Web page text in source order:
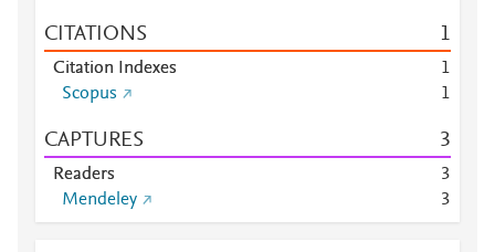
CITATIONS 1
Citation Indexes
1
Scopus
1
CAPTURES 3
Readers
3
Mendeley
3